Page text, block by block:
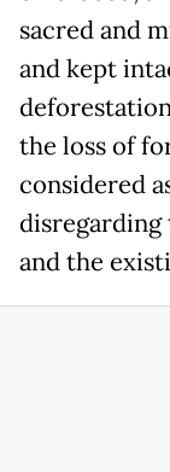
sacred and
and kept
the loss of
considered
and the